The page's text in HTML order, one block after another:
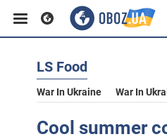
LS Food
War In Ukraine War In
Cool summer